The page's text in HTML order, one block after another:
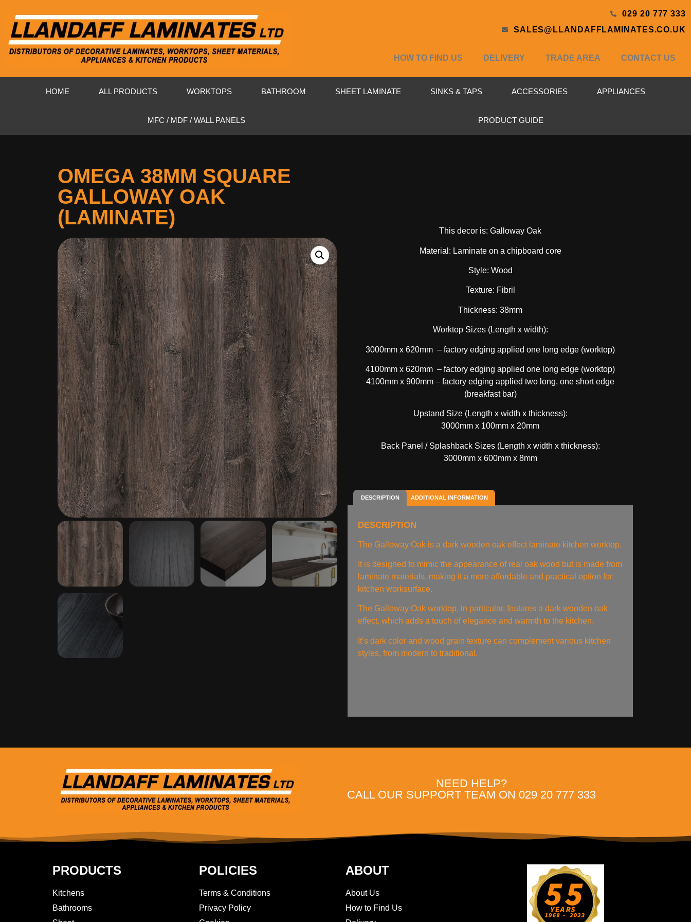
029 20 777 333
SALES@LLANDAFFLAMINATES.CO.UK
HOW TO FIND US DELIVERY TRADE AREA CONTACT US
HOME ALL PRODUCTS WORKTOPS BATHROOM SHEET LAMINATE SINKS & TAPS ACCESSORIES APPLIANCES
MFC / MDF / WALL PANELS PRODUCT GUIDE
OMEGA 38MM SQUARE
GALLOWAY OAK
(LAMINATE)
This decor is: Galloway Oak
Material: Laminate on a chipboard core
Style: Wood
Texture: Fibril
Thickness: 38mm
Worktop Sizes (Length x width):
3000mm x 620mm – factory edging applied one long edge (worktop)
4100mm x 620mm – factory edging applied one long edge (worktop)
4100mm x 900mm – factory edging applied two long, one short edge
(breakfast bar)
Upstand Size (Length x width x thickness):
3000mm x 100mm x 20mm
Back Panel / Splashback Sizes (Length x width x thickness):
3000mm x 600mm x 8mm
DESCRIPTION ADDITIONAL INFORMATION
DESCRIPTION
The Galloway Oak is a dark wooden oak effect laminate kitchen worktop.
It is designed to mimic the appearance of real oak wood but is made from
laminate materials, making it a more affordable and practical option for
kitchen worksurface.
The Galloway Oak worktop, in particular, features a dark wooden oak
effect, which adds a touch of elegance and warmth to the kitchen.
It’s dark color and wood grain texture can complement various kitchen
styles, from modern to traditional.
NEED HELP?
CALL OUR SUPPORT TEAM ON 029 20 777 333
PRODUCTS
Kitchens
Bathrooms
POLICIES
Terms & Conditions
Privacy Policy
ABOUT
About Us
How to Find Us